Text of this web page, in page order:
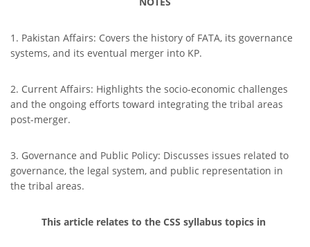
1. Pakistan Affairs: Covers the history of FATA, its governance
systems, and its eventual merger into KP.
2. Current Affairs: Highlights the socio-economic challenges
and the ongoing efforts toward integrating the tribal areas
post-merger.
3. Governance and Public Policy: Discusses issues related to
governance, the legal system, and public representation in
the tribal areas.
This article relates to the CSS syllabus topics in